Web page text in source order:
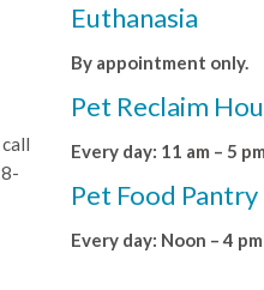
Euthanasia
By appointment only.
Pet Reclaim
Every day: 11 am – 5 pm
Pet Food
Every day: Noon – 4 pm